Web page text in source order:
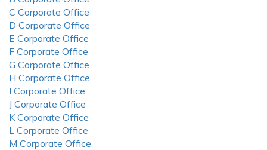
C Corporate Office
D Corporate Office
E Corporate Office
F Corporate Office
G Corporate Office
H Corporate Office
I Corporate Office
J Corporate Office
K Corporate Office
L Corporate Office
M Corporate Office